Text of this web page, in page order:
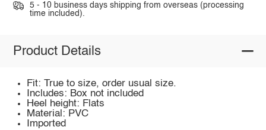
5 - 10 business days shipping from overseas (processing
time included).
Product Details
Fit: True to size, order usual size.
Includes: Box not included
Heel height: Flats
Material: PVC
Imported